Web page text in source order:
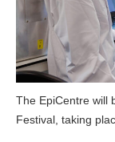
The EpiCentre will
Festival, taking